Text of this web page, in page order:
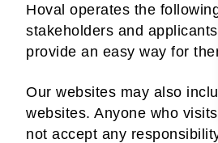
Hoval operates the
stakeholders and
provide an easy way for
Our websites may also
websites. Anyone who
not accept any